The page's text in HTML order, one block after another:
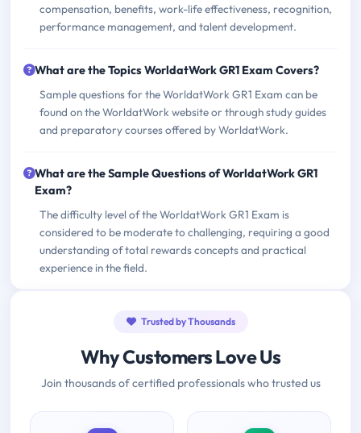
compensation, benefits, work-life effectiveness, recognition,
performance management, and talent development.
What are the Topics WorldatWork GR1 Exam Covers?
Sample questions for the WorldatWork GR1 Exam can be
found on the WorldatWork website or through study guides
and preparatory courses offered by WorldatWork.
What are the Sample Questions of WorldatWork GR1
Exam?
The difficulty level of the WorldatWork GR1 Exam is
considered to be moderate to challenging, requiring a good
understanding of total rewards concepts and practical
experience in the field.
Trusted by Thousands
Why Customers Love Us
Join thousands of certified professionals who trusted us